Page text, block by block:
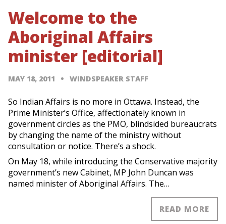
Welcome to the
Aboriginal Affairs
minister [editorial]
MAY 18, 2011 WINDSPEAKER STAFF
So Indian Affairs is no more in Ottawa. Instead, the
Prime Minister’s Office, affectionately known in
government circles as the PMO, blindsided bureaucrats
by changing the name of the ministry without
consultation or notice. There’s a shock.
On May 18, while introducing the Conservative majority
government’s new Cabinet, MP John Duncan was
named minister of Aboriginal Affairs. The…
READ MORE